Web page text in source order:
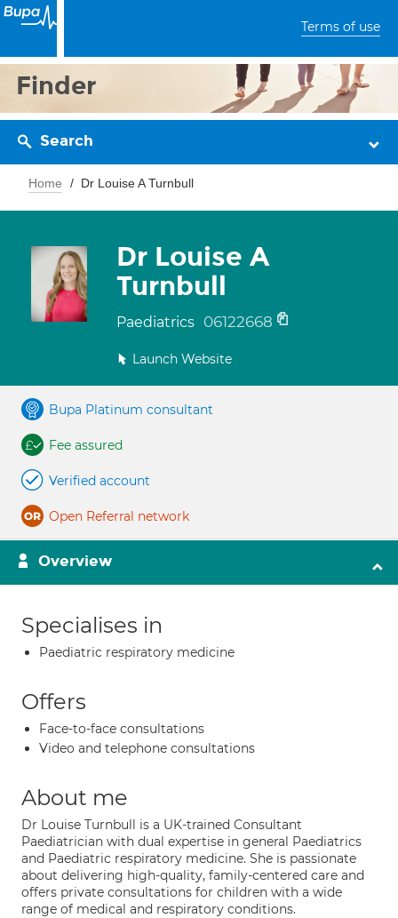
Terms of use
Finder
Search
Home Dr Louise A Turnbull
Dr Louise A
Turnbull
Paediatrics 06122668
Launch Website
Bupa Platinum consultant
Fee assured
Verified account
Open Referral network
Overview
Specialises in
Paediatric respiratory medicine
Offers
Face-to-face consultations
Video and telephone consultations
About me
Dr Louise Turnbull is a UK-trained Consultant
Paediatrician with dual expertise in general Paediatrics
and Paediatric respiratory medicine. She is passionate
about delivering high-quality, family-centered care and
offers private consultations for children with a wide
range of medical and respiratory conditions.